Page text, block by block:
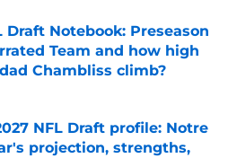
Draft Notebook: Preseason
Team and how high
Chambliss climb?
Invalid Date
NFL Draft profile: Notre
projection, strengths,